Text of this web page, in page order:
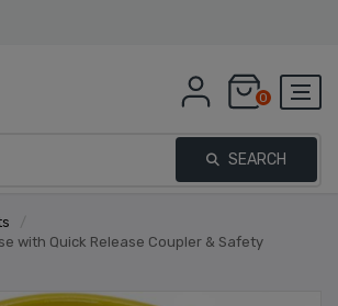
0
SEARCH
/
with Quick Release Coupler & Safety